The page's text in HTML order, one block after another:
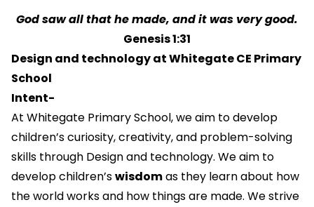
God saw all that he made, and it was very good.
Genesis 1:31
Design and technology at Whitegate CE Primary
School
Intent-
At Whitegate Primary School, we aim to develop
children’s curiosity, creativity, and problem-solving
skills through Design and technology. We aim to
develop children’swisdomas they learn about how
the world works and how things are made. We strive